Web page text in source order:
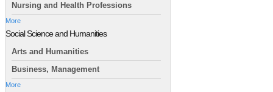
Nursing and Health Professions
More
Social Science and Humanities
Arts and Humanities
Business, Management
More